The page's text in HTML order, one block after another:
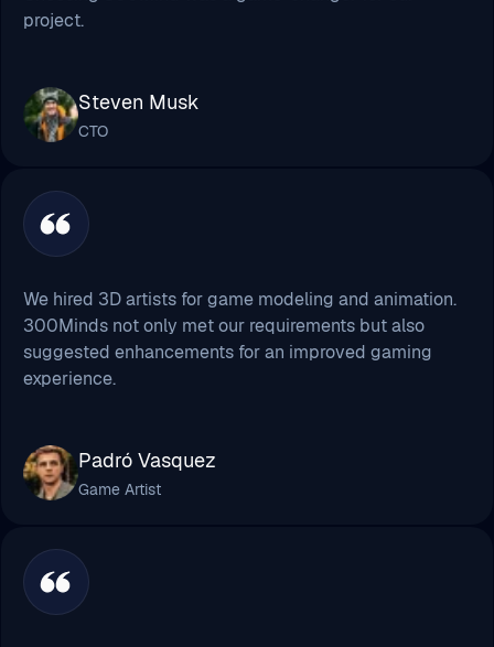
Steven Musk
We hired 3D artists for game modeling and animation.
300Minds not only met our requirements but also
suggested enhancements for an improved gaming
experience.
Padró Vasquez
It was indeed an amazing experience, to be frank! They
helped me make a super thrilling game. Hats off to
their dedication & quicker response!